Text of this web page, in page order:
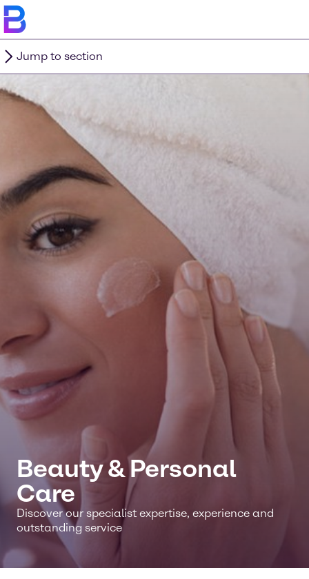
Jump to section
Beauty & Personal
Care
Discover our specialist expertise, experience and
outstanding service